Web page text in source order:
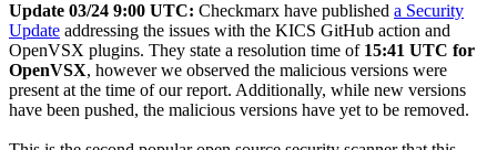
Update 03/24 9:00 UTC: Checkmarx have published a Security
Update addressing the issues with the KICS GitHub action and
OpenVSX plugins. They state a resolution time of 15:41 UTC for
OpenVSX, however we observed the malicious versions were
present at the time of our report. Additionally, while new versions
have been pushed, the malicious versions have yet to be removed.